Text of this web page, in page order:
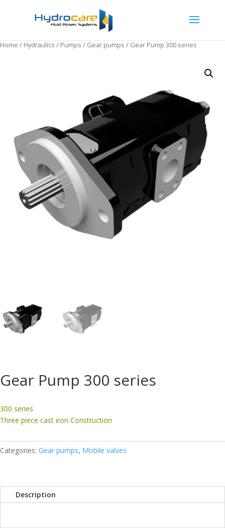
Home / Hydraulics / Pumps / Gear pumps / Gear Pump 300 series
Gear Pump 300 series
300 series
Three piece cast iron Construction
Categories: Gear pumps, Mobile valves
Description